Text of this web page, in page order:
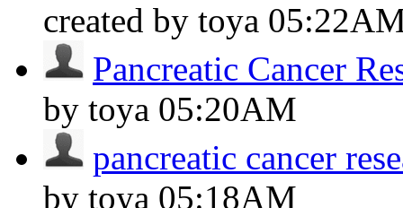
created by toya
Pancreatic Cancer
by toya 05:20AM
pancreatic cancer
by toya 05:18AM